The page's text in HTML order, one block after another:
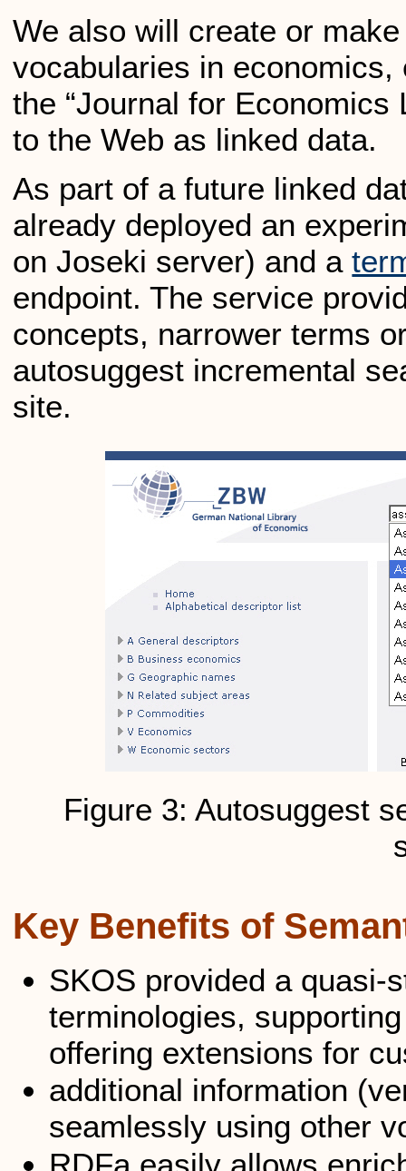
We also will create or
vocabularies in
the “Journal for Economics
to the Web as linked data.
As part of a future linked
already deployed an
on Joseki server) and a
endpoint. The service
concepts, narrower terms
autosuggest incremental
site.
Figure 3: Autosuggest
Key Benefits of
SKOS provided a quasi-
terminologies,
offering extensions for
additional information
seamlessly using other
RDFa easily allows